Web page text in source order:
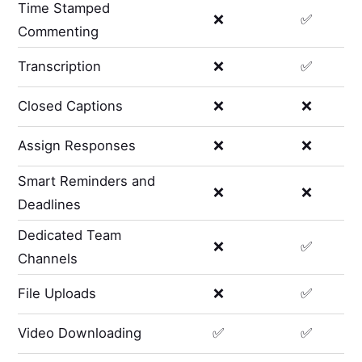
Time Stamped
Commenting
❌ ✅
Transcription ❌ ✅
Closed Captions ❌ ❌
Assign Responses ❌ ❌
Smart Reminders and
Deadlines
❌ ❌
Dedicated Team
Channels
❌ ✅
File Uploads ❌ ✅
Video Downloading ✅ ✅